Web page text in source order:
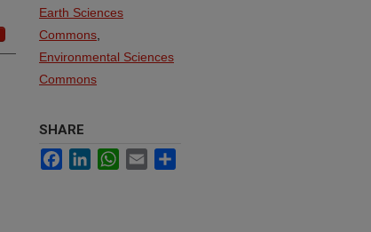
Earth Sciences
Commons
Environmental Sciences
Commons
SHARE
FacebookLinkedInWhatsApp
Email